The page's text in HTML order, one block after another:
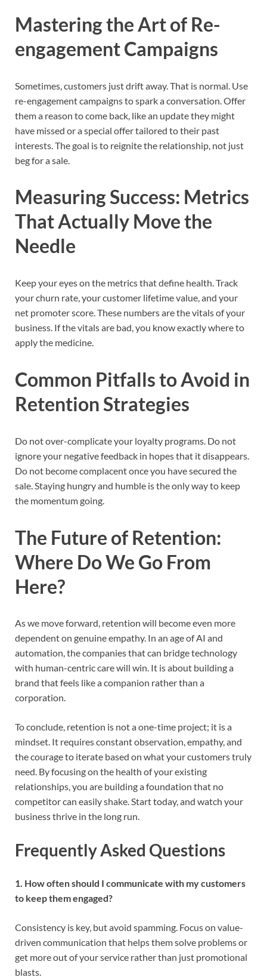
Mastering the Art of Re-
engagement Campaigns
Sometimes, customers just drift away. That is normal. Use
re-engagement campaigns to spark a conversation. Offer
them a reason to come back, like an update they might
have missed or a special offer tailored to their past
interests. The goal is to reignite the relationship, not just
beg for a sale.
Measuring Success: Metrics
That Actually Move the
Needle
Keep your eyes on the metrics that define health. Track
your churn rate, your customer lifetime value, and your
net promoter score. These numbers are the vitals of your
business. If the vitals are bad, you know exactly where to
apply the medicine.
Common Pitfalls to Avoid in
Retention Strategies
Do not over-complicate your loyalty programs. Do not
ignore your negative feedback in hopes that it disappears.
Do not become complacent once you have secured the
sale. Staying hungry and humble is the only way to keep
the momentum going.
The Future of Retention:
Where Do We Go From
Here?
As we move forward, retention will become even more
dependent on genuine empathy. In an age of AI and
automation, the companies that can bridge technology
with human-centric care will win. It is about building a
brand that feels like a companion rather than a
corporation.
To conclude, retention is not a one-time project; it is a
mindset. It requires constant observation, empathy, and
the courage to iterate based on what your customers truly
need. By focusing on the health of your existing
relationships, you are building a foundation that no
competitor can easily shake. Start today, and watch your
business thrive in the long run.
Frequently Asked Questions
1. How often should I communicate with my customers
to keep them engaged?
Consistency is key, but avoid spamming. Focus on value-
driven communication that helps them solve problems or
get more out of your service rather than just promotional
blasts.